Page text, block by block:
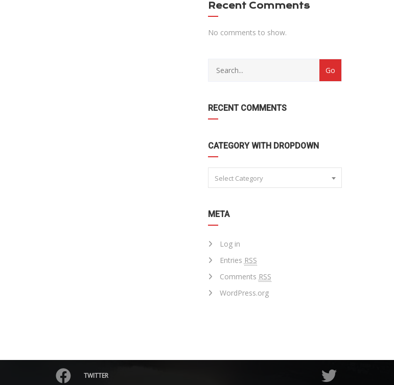
Recent Comments
No comments to show.
RECENT COMMENTS
CATEGORY WITH DROPDOWN
Select Category
META
Log in
Entries RSS
Comments RSS
WordPress.org
TWITTER